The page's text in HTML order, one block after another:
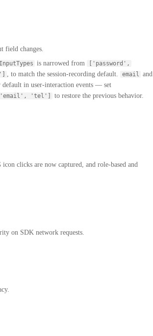
field changes.
is narrowed from
['password',
, to match the session-recording default. email and
default in user-interaction events — set
'email', 'tel']
to restore the previous behavior.
clicks are now captured, and role-based and
on SDK network requests.